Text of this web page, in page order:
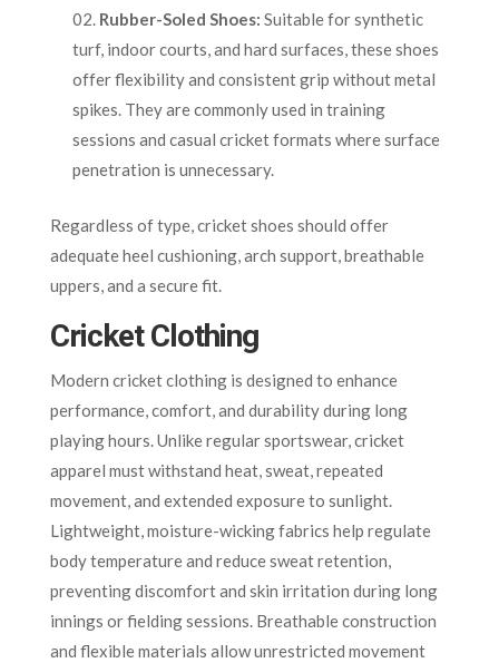
Rubber-Soled Shoes: Suitable for synthetic
turf, indoor courts, and hard surfaces, these shoes
offer flexibility and consistent grip without metal
spikes. They are commonly used in training
sessions and casual cricket formats where surface
penetration is unnecessary.
Regardless of type, cricket shoes should offer
adequate heel cushioning, arch support, breathable
uppers, and a secure fit.
Cricket Clothing
Modern cricket clothing is designed to enhance
performance, comfort, and durability during long
playing hours. Unlike regular sportswear, cricket
apparel must withstand heat, sweat, repeated
movement, and extended exposure to sunlight.
Lightweight, moisture-wicking fabrics help regulate
body temperature and reduce sweat retention,
preventing discomfort and skin irritation during long
innings or fielding sessions. Breathable construction
and flexible materials allow unrestricted movement